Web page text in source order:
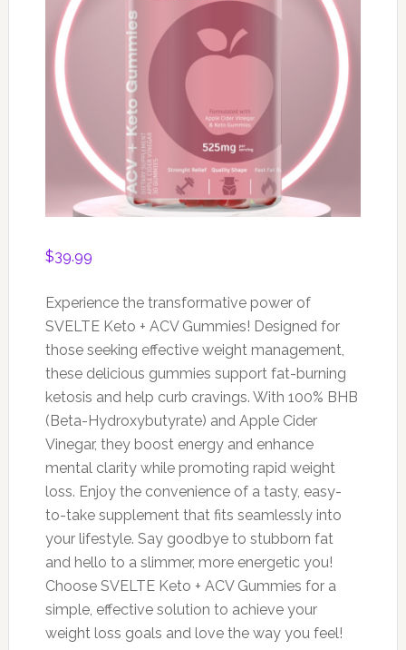
$39.99
Experience the transformative power of
SVELTE Keto + ACV Gummies! Designed for
those seeking effective weight management,
these delicious gummies support fat-burning
ketosis and help curb cravings. With 100% BHB
(Beta-Hydroxybutyrate) and Apple Cider
Vinegar, they boost energy and enhance
mental clarity while promoting rapid weight
loss. Enjoy the convenience of a tasty, easy-
to-take supplement that fits seamlessly into
your lifestyle. Say goodbye to stubborn fat
and hello to a slimmer, more energetic you!
Choose SVELTE Keto + ACV Gummies for a
simple, effective solution to achieve your
weight loss goals and love the way you feel!